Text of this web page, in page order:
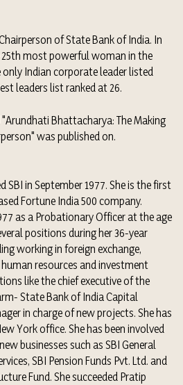
of State Bank of India. In
25th most powerful woman in the
only Indian corporate leader listed
leaders list ranked at 26.
Bhattacharya: The Making
was published on.
SBI in September 1977. She is the first
Fortune India 500 company.
as a Probationary Officer at the age
positions during her 36-year
working in foreign exchange,
resources and investment
like the chief executive of the
State Bank of India Capital
in charge of new projects. She has
York office. She has been involved
businesses such as SBI General
SBI Pension Funds Pvt. Ltd. and
Fund. She succeeded Pratip